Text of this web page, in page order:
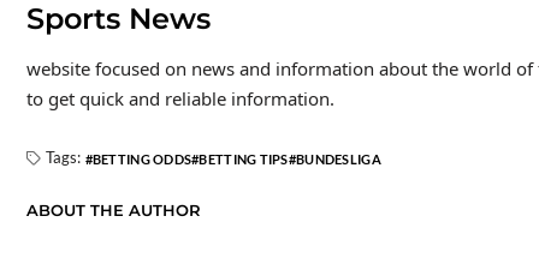
Sports News
website focused on news and information about the world
to get quick and reliable information.
Tags: BETTING ODDS BETTING TIPS BUNDESLIGA
ABOUT THE AUTHOR